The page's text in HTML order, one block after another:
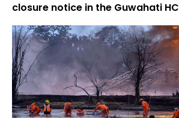
closure notice in the Guwahati HC